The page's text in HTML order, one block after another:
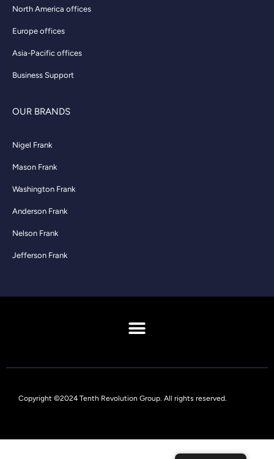
North America offices
Europe offices
Asia-Pacific offices
Business Support
OUR BRANDS
Nigel Frank
Mason Frank
Washington Frank
Anderson Frank
Nelson Frank
Jefferson Frank
Copyright ©2024 Tenth Revolution Group. All rights reserved.